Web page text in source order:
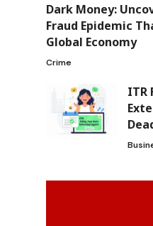
Dark Money:
Fraud Epidemic
Global Economy
Crime
ITR